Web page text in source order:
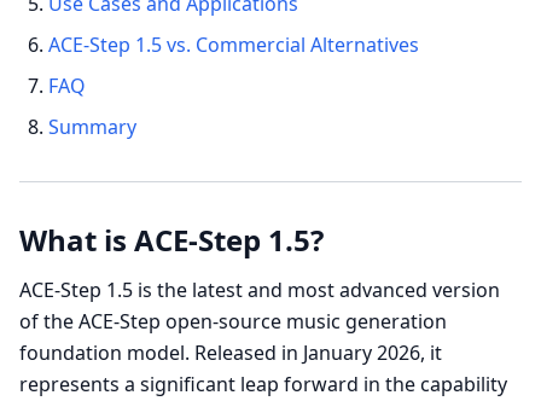
ACE-Step 1.5 vs. Commercial Alternatives
FAQ
Summary
What is ACE-Step 1.5?
ACE-Step 1.5 is the latest and most advanced version
of the ACE-Step open-source music generation
foundation model. Released in January 2026, it
represents a significant leap forward in the capability